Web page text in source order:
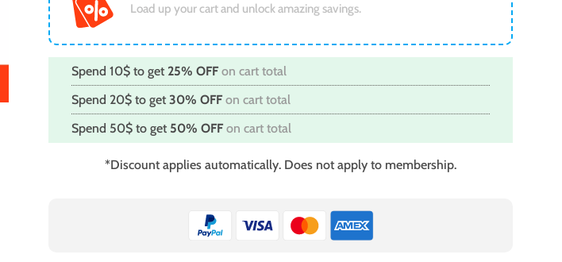
Load up your cart and unlock amazing savings.
Spend 10$ to get 25% OFFon cart total
Spend 20$ to get30% OFFon cart total
Spend 50$ to get 50% OFFon cart total
*Discount applies automatically. Does not apply to membership.